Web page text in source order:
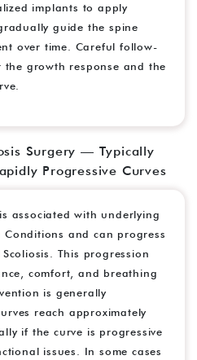
implants to apply
guide the spine
over time. Careful follow-
the growth response and the
Surgery — Typically
Progressive Curves
associated with underlying
and can progress
This progression
comfort, and breathing
is generally
reach approximately
if the curve is progressive
issues. In some cases